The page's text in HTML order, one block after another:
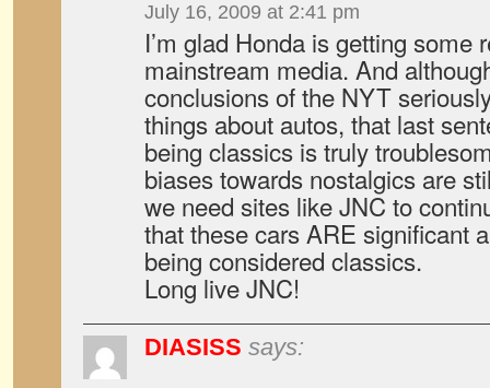
July 16, 2009 at 2:41 pm
I’m glad Honda is getting some
mainstream media. And
conclusions of the NYT
things about autos, that last
being classics is truly
biases towards nostalgics are
we need sites like JNC to
that these cars ARE significant
being considered classics.
Long live JNC!
DIASISS says: